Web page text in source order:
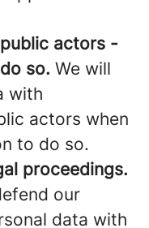
actors -
so. We will
with
actors when
to do so.
proceedings.
our
data with